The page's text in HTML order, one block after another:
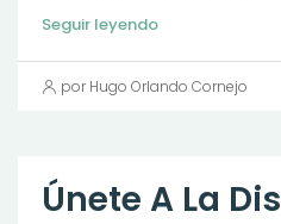
Seguir leyendo
por Hugo Orlando Cornejo
Únete A La